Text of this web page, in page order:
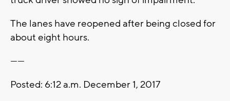
The lanes have reopened after being closed for
about eight hours.
------
Posted: 6:12 a.m. December 1, 2017